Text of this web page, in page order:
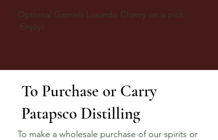
To Purchase or Carry
Patapsco Distilling
To make a wholesale purchase of our spirits or
Optional Garnish Luxardo Cherry on a pick.
Enjoy!